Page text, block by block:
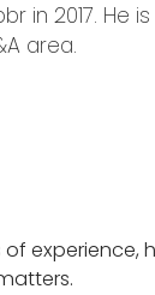
in 2017. He
area.
experience,